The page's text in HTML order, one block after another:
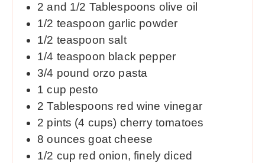
2 and 1/2 Tablespoons olive oil
1/2 teaspoon garlic powder
1/2 teaspoon salt
1/4 teaspoon black pepper
3/4 pound orzo pasta
1 cup pesto
2 Tablespoons red wine vinegar
2 pints (4 cups) cherry tomatoes
8 ounces goat cheese
1/2 cup red onion, finely diced